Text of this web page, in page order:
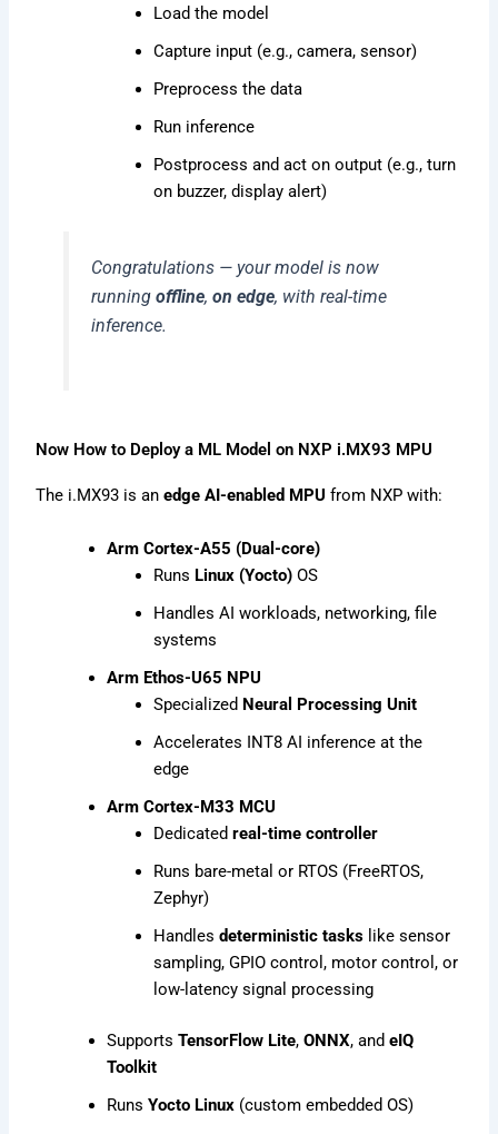
Load the model
Capture input (e.g., camera, sensor)
Preprocess the data
Run inference
Postprocess and act on output (e.g., turn
on buzzer, display alert)
Congratulations — your model is now
running offline, on edge, with real-time
inference.
Now How to Deploy a ML Model on NXP i.MX93 MPU
The i.MX93 is anedge AI-enabled MPU from NXP with:
Arm Cortex-A55 (Dual-core)
Runs Linux (Yocto) OS
Handles AI workloads, networking, file
systems
Arm Ethos-U65 NPU
Specialized Neural Processing Unit
Accelerates INT8 AI inference at the
edge
Arm Cortex-M33 MCU
Dedicatedreal-time controller
Runs bare-metal or RTOS (FreeRTOS,
Zephyr)
Handlesdeterministic tasks like sensor
sampling, GPIO control, motor control, or
low-latency signal processing
SupportsTensorFlow Lite,ONNX, andeIQ
Toolkit
RunsYocto Linux (custom embedded OS)